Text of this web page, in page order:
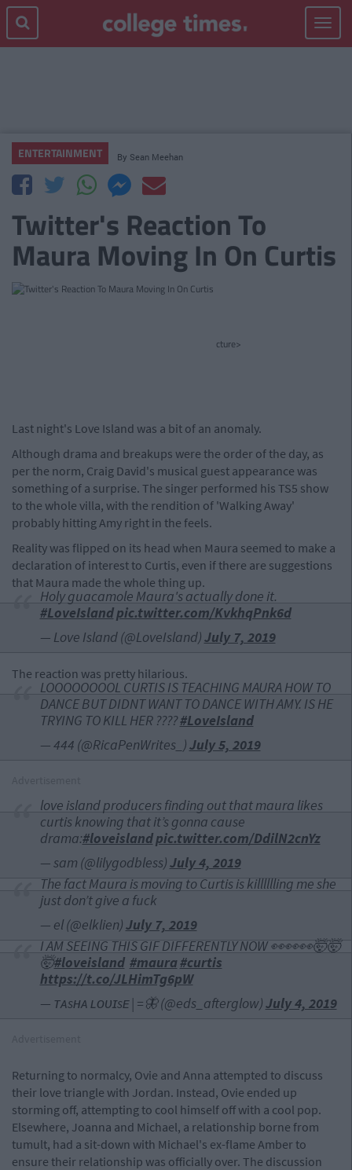
Toggle
ENTERTAINMENT By Sean Meehan
Twitter's Reaction To
Maura Moving In On Curtis
cture>
Last night's Love Island was a bit of an anomaly.
Although drama and breakups were the order of the day, as
per the norm, Craig David's musical guest appearance was
something of a surprise. The singer performed his TS5 show
to the whole villa, with the rendition of 'Walking Away'
probably hitting Amy right in the feels.
Reality was flipped on its head when Maura seemed to make a
declaration of interest to Curtis, even if there are suggestions
that Maura made the whole thing up.
Holy guacamole Maura's actually done it.
#LoveIslandpic.twitter.com/KvkhqPnk6d
— Love Island (@LoveIsland)July 7, 2019
The reaction was pretty hilarious.
LOOOOOOOOL CURTIS IS TEACHING MAURA HOW TO
DANCE BUT DIDNT WANT TO DANCE WITH AMY. IS HE
TRYING TO KILL HER ????#LoveIsland
— 444 (@RicaPenWrites_)July 5, 2019
love island producers finding out that maura likes
curtis knowing that it’s gonna cause
drama:#loveislandpic.twitter.com/DdilN2cnYz
— sam (@lilygodbless)July 4, 2019
The fact Maura is moving to Curtis is killlllling me she
just don’t give a fuck
— el (@elklien)July 7, 2019
I AM SEEING THIS GIF DIFFERENTLY NOW 👀👀👀🤯🤯
🤯#loveisland #maura#curtis
https://t.co/JLHimTg6pW
— ᴛᴀsʜᴀ ʟᴏᴜɪsᴇ | =🦋 (@eds_afterglow)July 4, 2019
Returning to normalcy, Ovie and Anna attempted to discuss
their love triangle with Jordan. Instead, Ovie ended up
storming off, attempting to cool himself off with a cool pop.
Elsewhere, Joanna and Michael, a relationship borne from
tumult, had a sit-down with Michael's ex-flame Amber to
ensure their relationship was officially over. The discussion